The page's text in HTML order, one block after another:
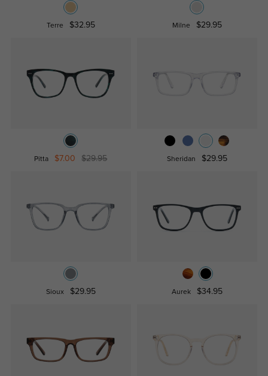
Terre $32.95 Milne $29.95
Pitta $7.00 $29.95 Sheridan $29.95
Sioux $29.95 Aurek $34.95